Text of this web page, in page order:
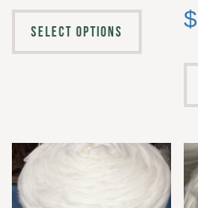
SELECT OPTIONS $